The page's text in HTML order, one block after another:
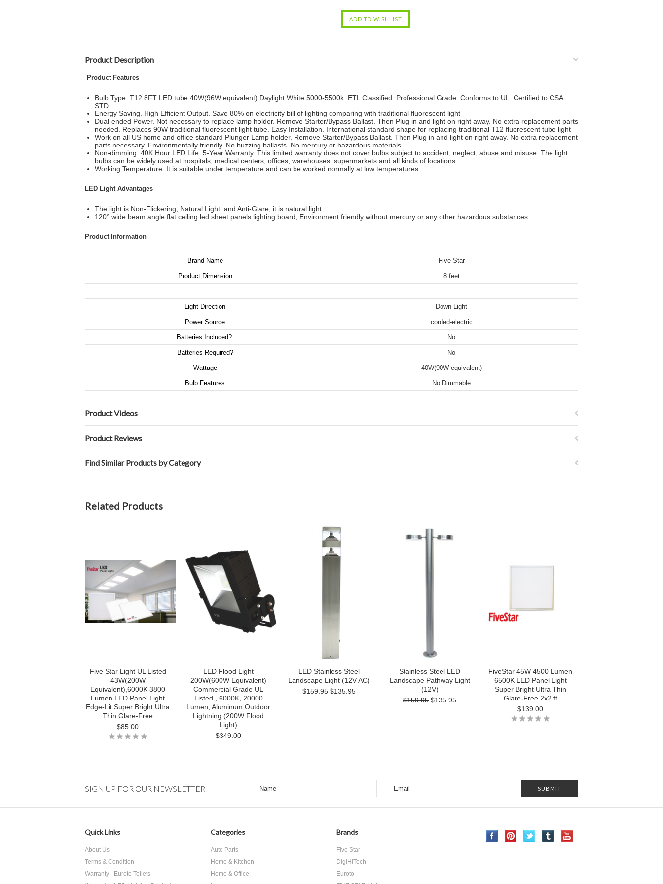
Product Description
Product Features
Bulb Type: T12 8FT LED tube 40W(96W equivalent) Daylight White 5000-5500k. ETL Classified. Professional Grade. Conforms to UL. Certified to CSA
STD.
Energy Saving. High Efficient Output. Save 80% on electricity bill of lighting comparing with traditional fluorescent light
Dual-ended Power. Not necessary to replace lamp holder. Remove Starter/Bypass Ballast. Then Plug in and light on right away. No extra replacement parts
needed. Replaces 90W traditional fluorescent light tube. Easy Installation. International standard shape for replacing traditional T12 fluorescent tube light
Work on all US home and office standard Plunger Lamp holder. Remove Starter/Bypass Ballast. Then Plug in and light on right away. No extra replacement
parts necessary. Environmentally friendly. No buzzing ballasts. No mercury or hazardous materials.
Non-dimming. 40K Hour LED Life. 5-Year Warranty. This limited warranty does not cover bulbs subject to accident, neglect, abuse and misuse. The light
bulbs can be widely used at hospitals, medical centers, offices, warehouses, supermarkets and all kinds of locations.
Working Temperature: It is suitable under temperature and can be worked normally at low temperatures.
LED Light Advantages
The light is Non-Flickering, Natural Light, and Anti-Glare, it is natural light.
120° wide beam angle flat ceiling led sheet panels lighting board, Environment friendly without mercury or any other hazardous substances.
Product Information
Brand Name Five Star
Product Dimension 8 feet
Light Direction Down Light
Power Source corded-electric
Batteries Included? No
Batteries Required? No
Wattage 40W(90W equivalent)
Bulb Features No Dimmable
Product Videos
Product Reviews
Find Similar Products by Category
Related Products
Five Star Light UL Listed
43W(200W
Equivalent),6000K 3800
Lumen LED Panel Light
Edge-Lit Super Bright Ultra
Thin Glare-Free
$85.00
LED Flood Light
200W(600W Equivalent)
Commercial Grade UL
Listed , 6000K, 20000
Lumen, Aluminum Outdoor
Lightning (200W Flood
Light)
$349.00
LED Stainless Steel
Landscape Light (12V AC)
$159.95 $135.95
Stainless Steel LED
Landscape Pathway Light
(12V)
$159.95 $135.95
FiveStar 45W 4500 Lumen
6500K LED Panel Light
Super Bright Ultra Thin
Glare-Free 2x2 ft
$139.00
SIGN UP FOR OUR NEWSLETTER
Quick Links
About Us
Terms & Condition
Warranty - Euroto Toilets
Categories
Auto Parts
Home & Kitchen
Home & Office
Brands
Five Star
DigiHiTech
Euroto